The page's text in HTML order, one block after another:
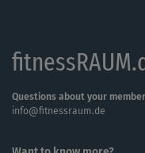
Questions about your
info@fitnessraum.de